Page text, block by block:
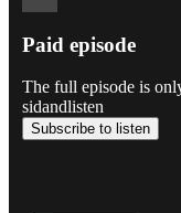
Paid episode
The full episode is
sidandlisten
Subscribe to listen